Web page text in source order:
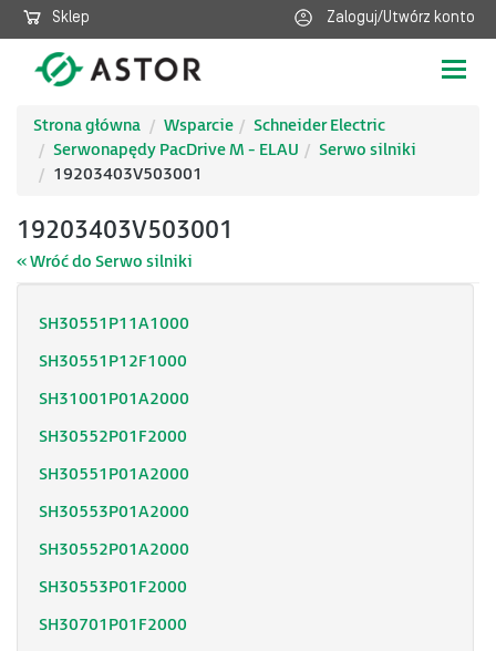
Sklep Zaloguj/Utwórz konto
Strona główna
Wsparcie
Schneider Electric
Serwonapędy PacDrive M - ELAU
Serwo silniki
19203403V503001
19203403V503001
« Wróć do Serwo silniki
SH30551P11A1000
SH30551P12F1000
SH31001P01A2000
SH30552P01F2000
SH30551P01A2000
SH30553P01A2000
SH30552P01A2000
SH30553P01F2000
SH30701P01F2000